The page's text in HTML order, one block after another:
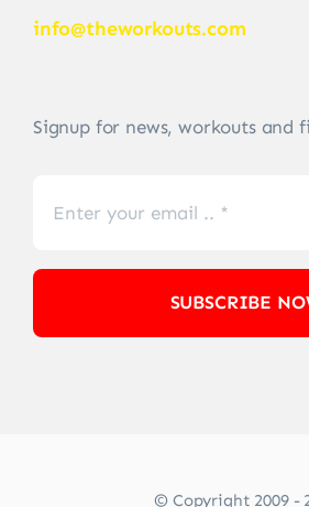
info@theworkouts.com
Signup for news, workouts and
SUBSCRIBE
© Copyright 2009 -